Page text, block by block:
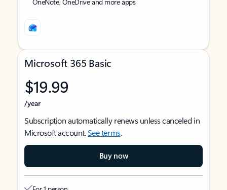
Microsoft 365 Basic
$19.99
/year
Subscription automatically renews unless canceled in
Microsoft account.See terms.
Buy now